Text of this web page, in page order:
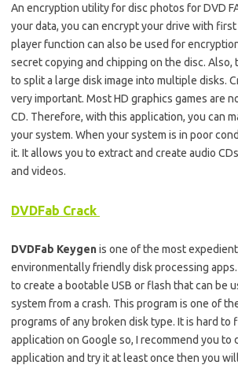
An encryption utility for disc photos for DVD
your data, you can encrypt your drive with
player function can also be used for
secret copying and chipping on the disc. Also,
to split a large disk image into multiple disks.
very important. Most HD graphics games are
CD. Therefore, with this application, you can
your system. When your system is in poor
it. It allows you to extract and create audio
and videos.
DVDFab Crack
DVDFab Keygenis one of the most
environmentally friendly disk processing apps.
to create a bootable USB or flash that can be
system from a crash. This program is one of
programs of any broken disk type. It is hard
application on Google so, I recommend you to
application and try it at least once then you